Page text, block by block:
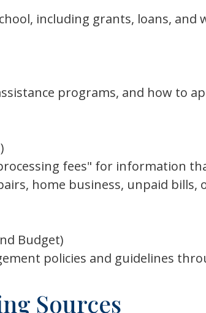
including grants, loans, and
programs, and how to
fees" for information
home business, unpaid bills,
Budget)
policies and guidelines
Sources